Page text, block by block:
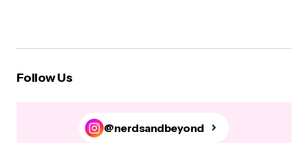
Follow Us
@nerdsandbeyond